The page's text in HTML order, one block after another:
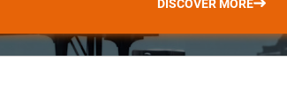
DISCOVER MORE